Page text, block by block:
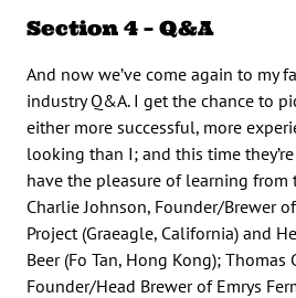
Section 4 – Q&A
And now we’ve come again to my
industry Q&A. I get the chance to
either more successful, more
looking than I; and this time
have the pleasure of learning
Charlie Johnson, Founder/Brewer
Project (Graeagle, California) and
Beer (Fo Tan, Hong Kong); Thomas
Founder/Head Brewer of Emrys